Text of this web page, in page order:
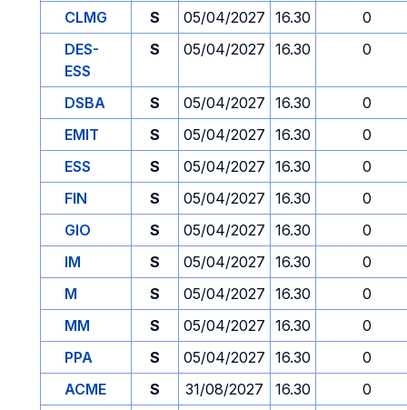
CLMG
S 05/04/2027 16.30
0
DES-
ESS
S 05/04/2027 16.30 0
DSBA S 05/04/2027 16.30
0
EMIT
S 05/04/2027 16.30
0
ESS
S 05/04/2027 16.30
0
FIN
S 05/04/2027 16.30
0
GIO
S 05/04/2027 16.30
0
IM
S 05/04/2027 16.30
0
M
S 05/04/2027 16.30
0
MM
S 05/04/2027 16.30
0
PPA
S 05/04/2027 16.30
0
ACME
S 31/08/2027 16.30
0